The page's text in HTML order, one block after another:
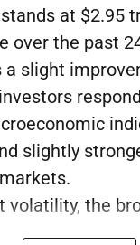
at $2.95
over the past
a slight
slightly
volatility, the